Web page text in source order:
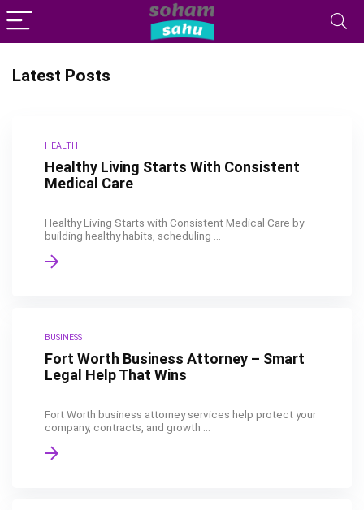
Latest Posts
HEALTH
Healthy Living Starts With Consistent
Medical Care
Healthy Living Starts with Consistent Medical Care by
building healthy habits, scheduling ...
BUSINESS
Fort Worth Business Attorney – Smart
Legal Help That Wins
Fort Worth business attorney services help protect your
company, contracts, and growth ...